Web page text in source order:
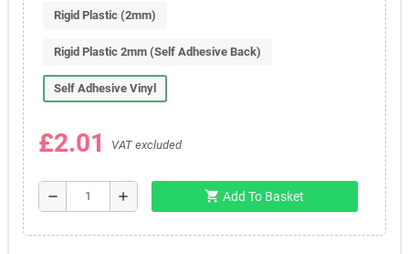
Rigid Plastic (2mm)
Rigid Plastic 2mm (Self Adhesive Back)
Self Adhesive Vinyl
£2.01 VAT excluded
remove add shopping_cart Add To Basket